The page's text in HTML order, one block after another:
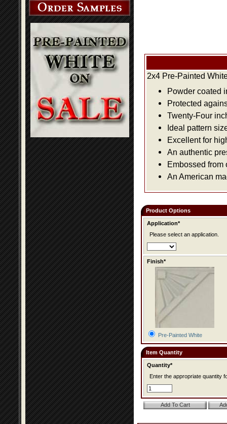
2x4 Pre-Painted
Powder coated
Protected
Twenty-Four
Ideal pattern
Excellent for
An authentic
Embossed from
An American
Product Options
Application*
Please select an application.
Finish*
Pre-Painted White
Item Quantity
Quantity*
Enter the appropriate quantity